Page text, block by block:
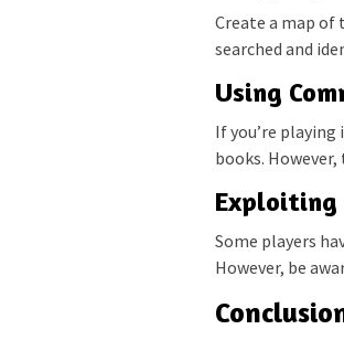
Create a map of
searched and
Using
If you’re
books.
Exploiting
Some players
However, be